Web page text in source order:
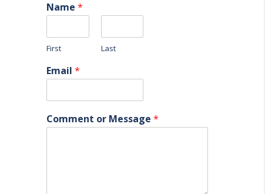
Name *
First Last
Email *
Comment or Message *